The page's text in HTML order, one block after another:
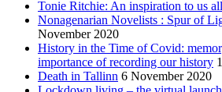
Tonie Ritchie: An inspiration to us all
Nonagenarian Novelists : Spur of
November 2020
History in the Time of Covid:
importance of recording our history
Death in Tallinn 6 November 2020